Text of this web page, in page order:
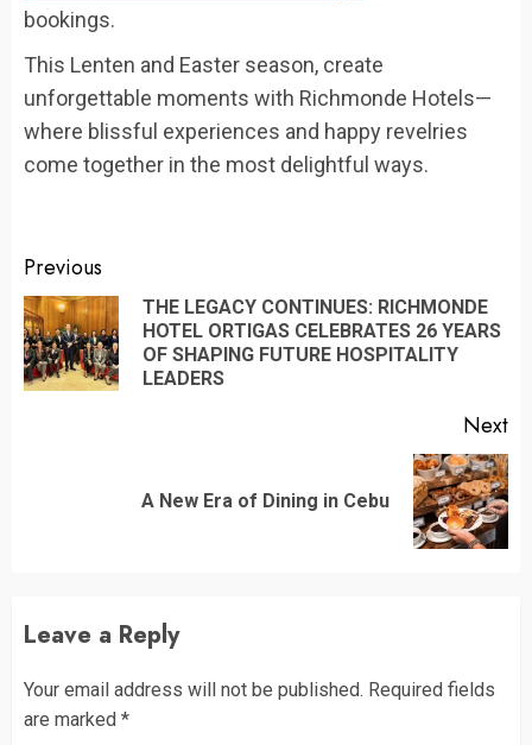
bookings.
This Lenten and Easter season, create
unforgettable moments with Richmonde Hotels—
where blissful experiences and happy revelries
come together in the most delightful ways.
Continue
Reading
Previous
THE LEGACY CONTINUES: RICHMONDE
HOTEL ORTIGAS CELEBRATES 26 YEARS
OF SHAPING FUTURE HOSPITALITY
LEADERS
Next
A New Era of Dining in Cebu
Leave a Reply
Your email address will not be published. Required fields
are marked *